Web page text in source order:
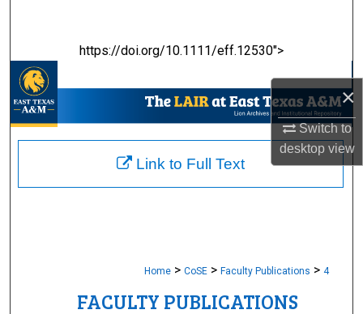
×
Switch to
desktopview
https://doi.org/10.1111/eff.12530">
Browse Collections
My Account
About
Home > CoSE > Faculty Publications > 4
FACULTY PUBLICATIONS
Link to Full Text